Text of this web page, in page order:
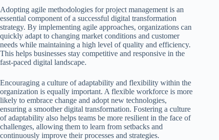
Adopting agile methodologies for project management is an
essential component of a successful digital transformation
strategy. By implementing agile approaches, organizations can
quickly adapt to changing market conditions and customer
needs while maintaining a high level of quality and efficiency.
This helps businesses stay competitive and responsive in the
fast-paced digital landscape.
Encouraging a culture of adaptability and flexibility within the
organization is equally important. A flexible workforce is more
likely to embrace change and adopt new technologies,
ensuring a smoother digital transformation. Fostering a culture
of adaptability also helps teams be more resilient in the face of
challenges, allowing them to learn from setbacks and
continuously improve their processes and strategies.